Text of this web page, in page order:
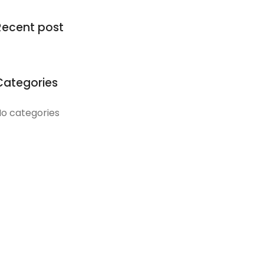
post
categories